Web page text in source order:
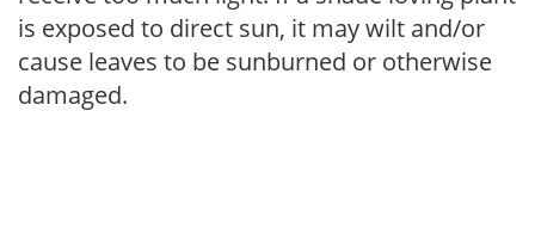
is exposed to direct sun, it may wilt and/or
cause leaves to be sunburned or otherwise
damaged.